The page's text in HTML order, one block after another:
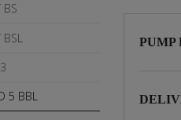
PUMP
BS
5 BBL